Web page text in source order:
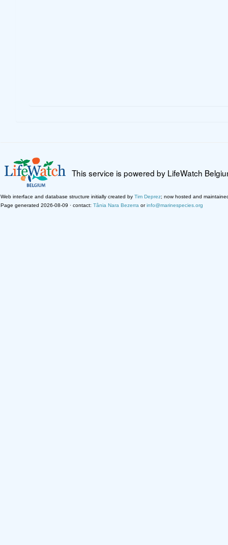
This service is powered by LifeWatch
Web interface and database structure initially created by Tim Deprez; now hosted and
Page generated 2026-08-09 · contact: Tânia Nara Bezerra orinfo@marinespecies.org